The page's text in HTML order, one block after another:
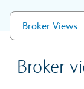
Broker Views
Broker